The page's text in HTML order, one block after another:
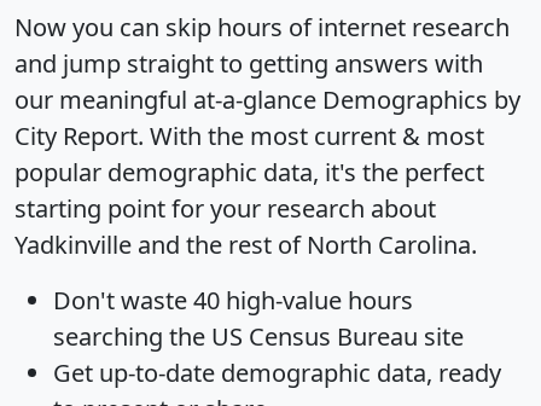
Now you can skip hours of internet research
and jump straight to getting answers with
our meaningful at-a-glance Demographics by
City Report. With the most current & most
popular demographic data, it's the perfect
starting point for your research about
Yadkinville and the rest of North Carolina.
Don't waste 40 high-value hours
searching the US Census Bureau site
Get up-to-date demographic data, ready